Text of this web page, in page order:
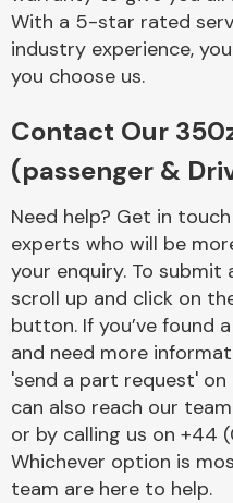
With a 5-star rated
industry experience,
you choose us.
Contact Our
(passenger &
Need help? Get in
experts who will be
your enquiry. To submit
scroll up and click on
button. If you’ve found
and need more
'send a part request'
can also reach our
or by calling us on +44
Whichever option is
team are here to help.